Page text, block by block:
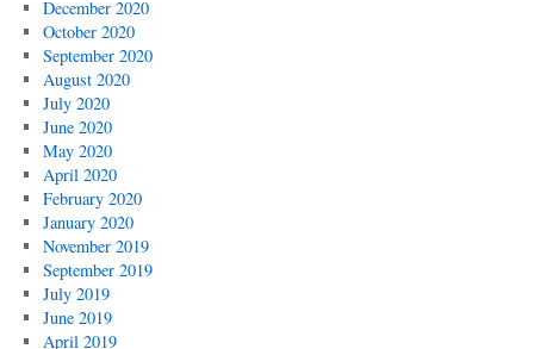
December 2020
October 2020
September 2020
August 2020
July 2020
June 2020
May 2020
April 2020
February 2020
January 2020
November 2019
September 2019
July 2019
June 2019
April 2019